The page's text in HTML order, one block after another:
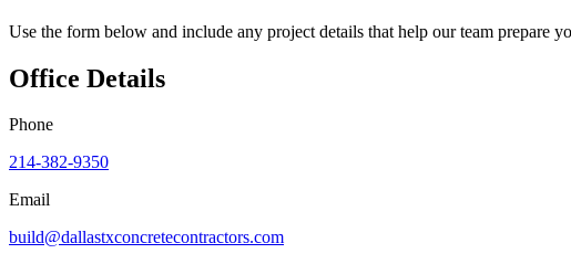
Use the form below and include any project details that help our team prepare
Office Details
Phone
214-382-9350
Email
build@dallastxconcretecontractors.com